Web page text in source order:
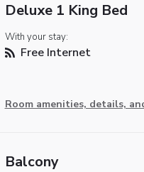
Deluxe 1 King Bed
With your stay:
Free Internet
Room amenities, details,
Balcony